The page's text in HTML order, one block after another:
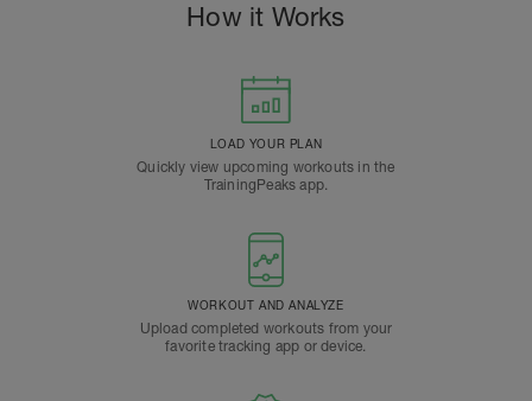
How it Works
LOAD YOUR PLAN
Quickly view upcoming workouts in the
TrainingPeaks app.
WORKOUT AND ANALYZE
Upload completed workouts from your
favorite tracking app or device.